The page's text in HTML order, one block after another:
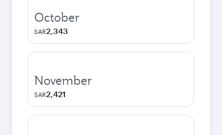
October
SAR2,343
November
SAR2,421